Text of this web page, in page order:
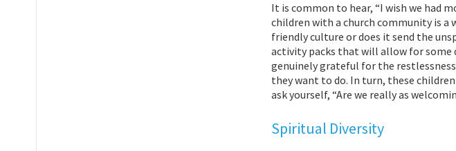
It is common to hear, “I wish we had
children with a church community is a
friendly culture or does it send the
activity packs that will allow for some
genuinely grateful for the
they want to do. In turn, these
ask yourself, “Are we really as
Spiritual Diversity